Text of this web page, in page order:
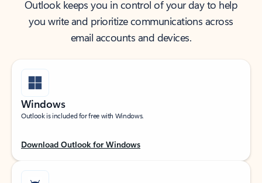
Outlook keeps you in control of your day to help
you write and prioritize communications across
email accounts and devices.
Windows
Outlook is included for free with Windows.
Download Outlook for Windows